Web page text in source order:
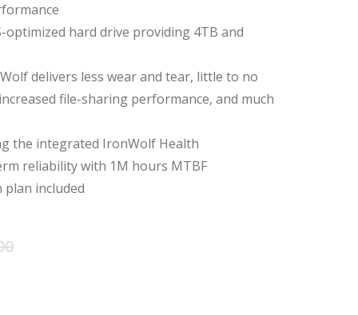
hard drive providing 4TB and
delivers less wear and tear, little to no
file-sharing performance, and much
the integrated IronWolf Health
reliability with 1M hours MTBF
included
Original
Current